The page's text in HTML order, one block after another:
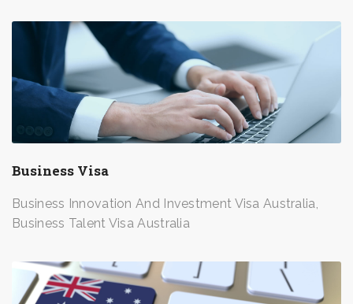
Business Visa
Business Innovation And Investment Visa Australia,
Business Talent Visa Australia